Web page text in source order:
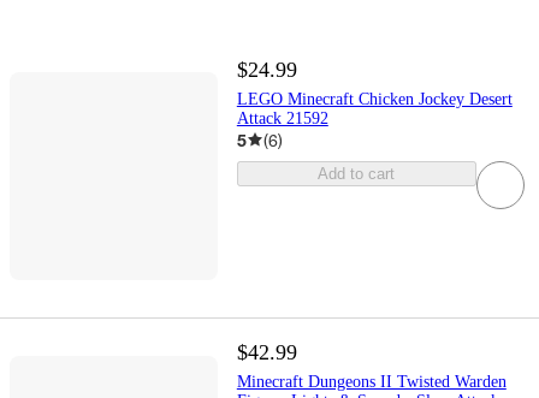
$24.99
LEGO Minecraft Chicken Jockey Desert
Attack 21592
5 (6)
Add to cart
$42.99
Minecraft Dungeons II Twisted Warden